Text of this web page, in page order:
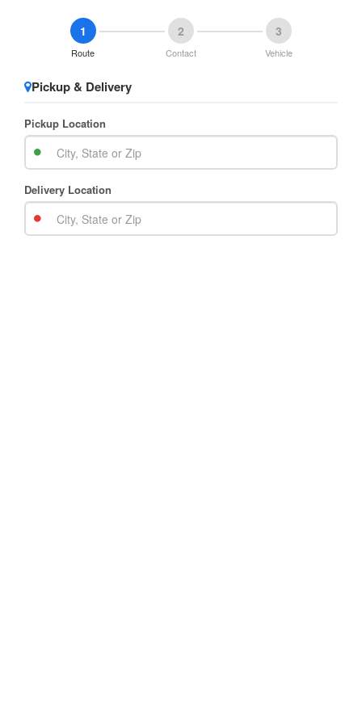
1
Route
2
Contact
3
Vehicle
Pickup & Delivery
Pickup Location
Delivery Location